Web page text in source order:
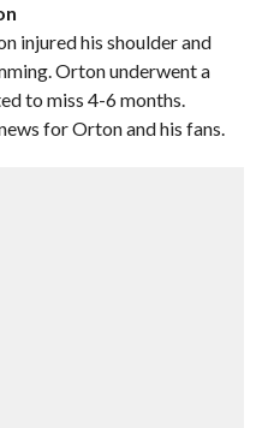
injured his shoulder and
Orton underwent a
to miss 4-6 months.
for Orton and his fans.